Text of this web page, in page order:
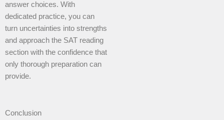
answer choices. With
dedicated practice, you can
turn uncertainties into strengths
and approach the SAT reading
section with the confidence that
only thorough preparation can
provide.
Conclusion